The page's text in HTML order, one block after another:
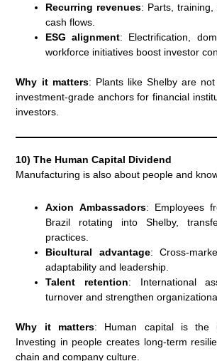
Recurring revenues: Parts, training,
cash flows.
ESG alignment: Electrification,
workforce initiatives boost investor
Why it matters: Plants like Shelby are
investment-grade anchors for financial
investors.
10) The Human Capital Dividend
Manufacturing is also about people and
Axion Ambassadors: Employees
Brazil rotating into Shelby,
practices.
Bicultural advantage: Cross-
adaptability and leadership.
Talent retention: International
turnover and strengthen
Why it matters: Human capital is the
Investing in people creates long-term
chain and company culture.